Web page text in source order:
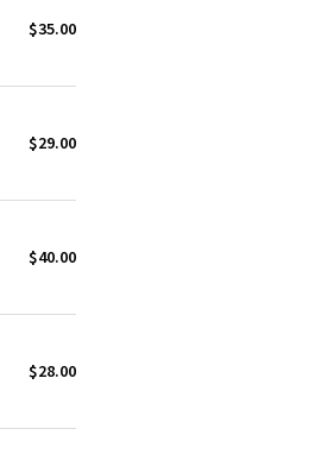
$35.00
$29.00
$40.00
$28.00